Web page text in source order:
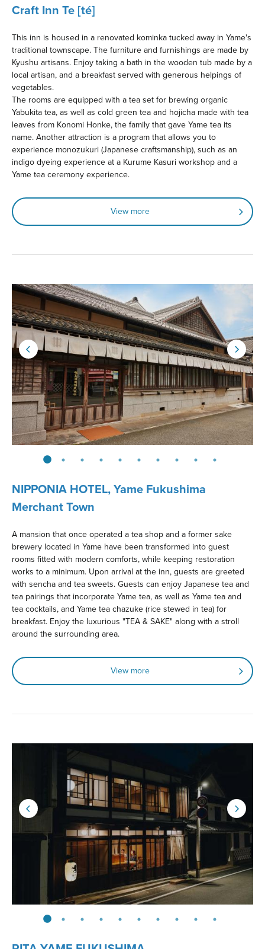
Craft Inn Te [té]
This inn is housed in a renovated kominka tucked away in Yame's
traditional townscape. The furniture and furnishings are made by
Kyushu artisans. Enjoy taking a bath in the wooden tub made by a
local artisan, and a breakfast served with generous helpings of
vegetables.
The rooms are equipped with a tea set for brewing organic
Yabukita tea, as well as cold green tea and hojicha made with tea
leaves from Konomi Honke, the family that gave Yame tea its
name. Another attraction is a program that allows you to
experience monozukuri (Japanese craftsmanship), such as an
indigo dyeing experience at a Kurume Kasuri workshop and a
Yame tea ceremony experience.
View more
NIPPONIA HOTEL, Yame Fukushima
Merchant Town
A mansion that once operated a tea shop and a former sake
brewery located in Yame have been transformed into guest
rooms fitted with modern comforts, while keeping restoration
works to a minimum. Upon arrival at the inn, guests are greeted
with sencha and tea sweets. Guests can enjoy Japanese tea and
tea pairings that incorporate Yame tea, as well as Yame tea and
tea cocktails, and Yame tea chazuke (rice stewed in tea) for
breakfast. Enjoy the luxurious "TEA & SAKE" along with a stroll
around the surrounding area.
View more